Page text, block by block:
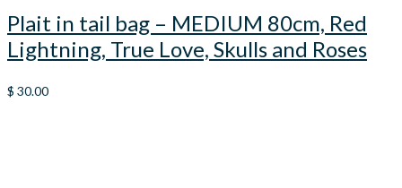
Plait in tail bag – MEDIUM 80cm, Red
Lightning, True Love, Skulls and Roses
$ 30.00